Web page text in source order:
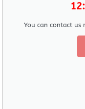
You can contact us